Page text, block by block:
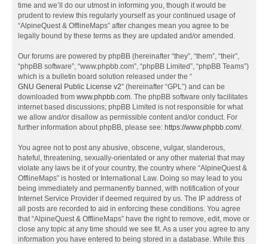
time and we’ll do our utmost in informing you, though it would be
prudent to review this regularly yourself as your continued usage of
“AlpineQuest & OfflineMaps” after changes mean you agree to be
legally bound by these terms as they are updated and/or amended.
Our forums are powered by phpBB (hereinafter “they”, “them”, “their”,
“phpBB software”, “www.phpbb.com”, “phpBB Limited”, “phpBB Teams”)
which is a bulletin board solution released under the “
GNU General Public License v2” (hereinafter “GPL”) and can be
downloaded from www.phpbb.com. The phpBB software only facilitates
internet based discussions; phpBB Limited is not responsible for what
we allow and/or disallow as permissible content and/or conduct. For
further information about phpBB, please see: https://www.phpbb.com/.
You agree not to post any abusive, obscene, vulgar, slanderous,
hateful, threatening, sexually-orientated or any other material that may
violate any laws be it of your country, the country where “AlpineQuest &
OfflineMaps” is hosted or International Law. Doing so may lead to you
being immediately and permanently banned, with notification of your
Internet Service Provider if deemed required by us. The IP address of
all posts are recorded to aid in enforcing these conditions. You agree
that “AlpineQuest & OfflineMaps” have the right to remove, edit, move or
close any topic at any time should we see fit. As a user you agree to any
information you have entered to being stored in a database. While this